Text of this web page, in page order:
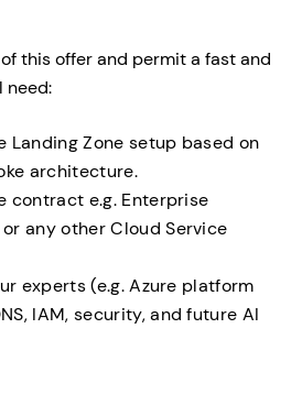
this offer and permit a fast and
need:
Landing Zone setup based on
architecture.
contract e.g. Enterprise
any other Cloud Service
experts (e.g. Azure platform
IAM, security, and future AI